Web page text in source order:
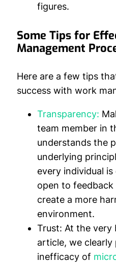
figures.
Some Tips for
Management
Here are a few tips
success with work
Transparency:
team member in
understands the
underlying
every individual
open to
create a more
environment.
Trust: At the very
article, we
inefficacy of